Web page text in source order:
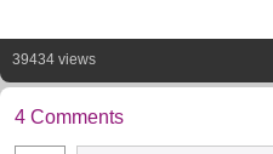
39434 views
4 Comments